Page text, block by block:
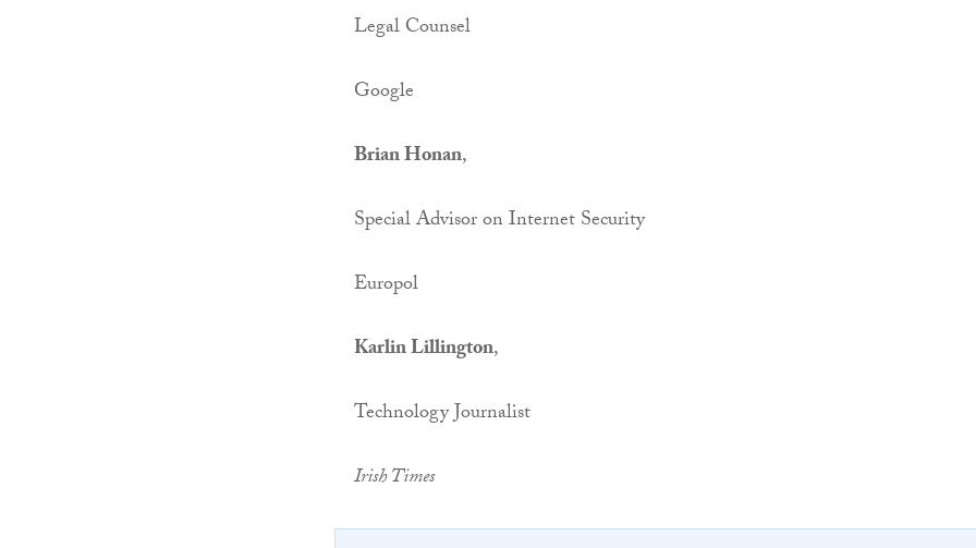
Legal Counsel
Google
Brian Honan,
Special Advisor on Internet Security
Europol
Karlin Lillington,
Technology Journalist
Irish Times